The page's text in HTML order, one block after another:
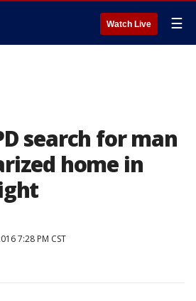
Watch Live ☰
search for man
home in
7:28 PM CST